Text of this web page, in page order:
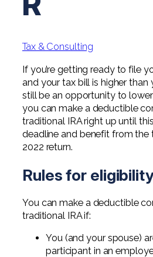
Tax & Consulting
If you’re getting ready to file
and your tax bill is higher than
still be an opportunity to lower
you can make a deductible
traditional IRA right up until
deadline and benefit from the
2022 return.
Rules for
You can make a deductible
traditional IRA if:
You (and your spouse)
participant in an